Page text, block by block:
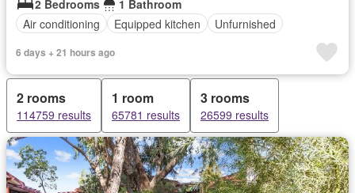
2 Bedrooms
1 Bathroom
Air conditioning
Equipped kitchen Unfurnished
6 days + 21 hours ago
2 rooms
114759 results
1 room
65781 results
3 rooms
26599 results